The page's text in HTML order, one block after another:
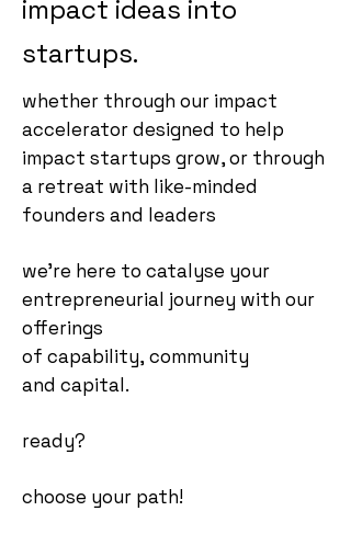
impact ideas into
startups.
whether through our impact
accelerator designed to help
impact startups grow, or through
a retreat with like-minded
founders and leaders
we're here to catalyse your
entrepreneurial journey with our
offerings
of capability, community
and capital.
ready?
choose your path!